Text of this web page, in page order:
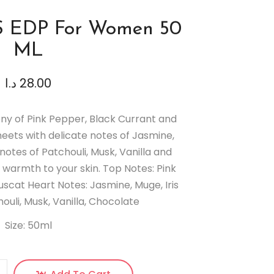
EDP For Women 50
ML
28.00 د.ا
of Pink Pepper, Black Currant and
with delicate notes of Jasmine,
of Patchouli, Musk, Vanilla and
to your skin. Top Notes: Pink
Heart Notes: Jasmine, Muge, Iris
Musk, Vanilla, Chocolate
Size: 50ml